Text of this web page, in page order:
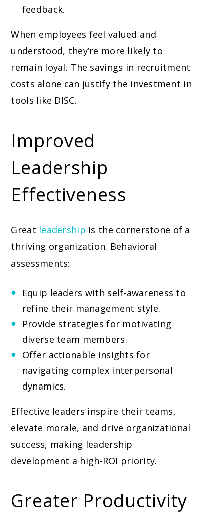
feedback.
When employees feel valued and
understood, they’re more likely to
remain loyal. The savings in recruitment
costs alone can justify the investment in
tools like DISC.
Improved
Leadership
Effectiveness
Great leadership is the cornerstone of a
thriving organization. Behavioral
assessments:
Equip leaders with self-awareness to
refine their management style.
Provide strategies for motivating
diverse team members.
Offer actionable insights for
navigating complex interpersonal
dynamics.
Effective leaders inspire their teams,
elevate morale, and drive organizational
success, making leadership
development a high-ROI priority.
Greater Productivity